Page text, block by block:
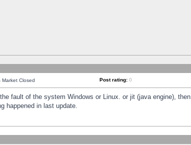
Market Closed Post rating: 0
fault of the system Windows or Linux. or jit (java engine),
happened in last update.